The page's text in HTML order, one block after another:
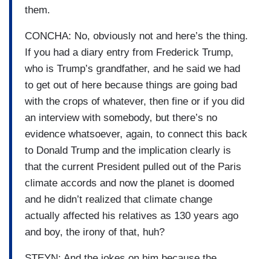
them.
CONCHA: No, obviously not and here’s the thing.
If you had a diary entry from Frederick Trump,
who is Trump’s grandfather, and he said we had
to get out of here because things are going bad
with the crops of whatever, then fine or if you did
an interview with somebody, but there’s no
evidence whatsoever, again, to connect this back
to Donald Trump and the implication clearly is
that the current President pulled out of the Paris
climate accords and now the planet is doomed
and he didn’t realized that climate change
actually affected his relatives as 130 years ago
and boy, the irony of that, huh?